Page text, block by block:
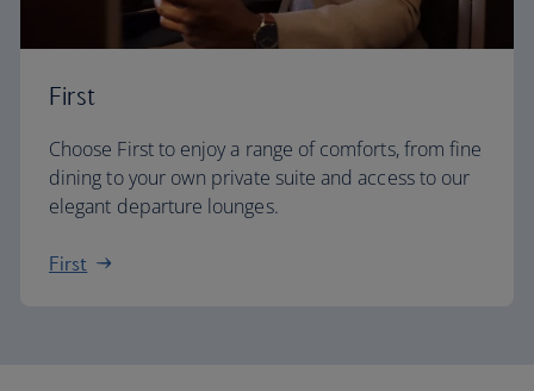
First
Choose First to enjoy a range of comforts, from fine
dining to your own private suite and access to our
elegant departure lounges.
First